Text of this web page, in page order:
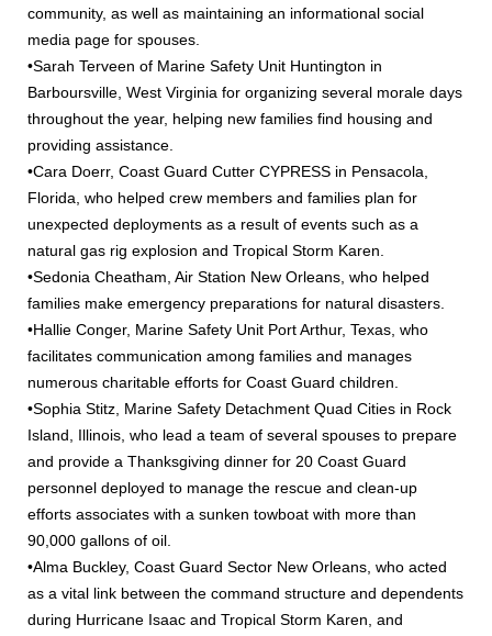
community, as well as maintaining an informational social
media page for spouses.
•Sarah Terveen of Marine Safety Unit Huntington in
Barboursville, West Virginia for organizing several morale days
throughout the year, helping new families find housing and
providing assistance.
•Cara Doerr, Coast Guard Cutter CYPRESS in Pensacola,
Florida, who helped crew members and families plan for
unexpected deployments as a result of events such as a
natural gas rig explosion and Tropical Storm Karen.
•Sedonia Cheatham, Air Station New Orleans, who helped
families make emergency preparations for natural disasters.
•Hallie Conger, Marine Safety Unit Port Arthur, Texas, who
facilitates communication among families and manages
numerous charitable efforts for Coast Guard children.
•Sophia Stitz, Marine Safety Detachment Quad Cities in Rock
Island, Illinois, who lead a team of several spouses to prepare
and provide a Thanksgiving dinner for 20 Coast Guard
personnel deployed to manage the rescue and clean-up
efforts associates with a sunken towboat with more than
90,000 gallons of oil.
•Alma Buckley, Coast Guard Sector New Orleans, who acted
as a vital link between the command structure and dependents
during Hurricane Isaac and Tropical Storm Karen, and